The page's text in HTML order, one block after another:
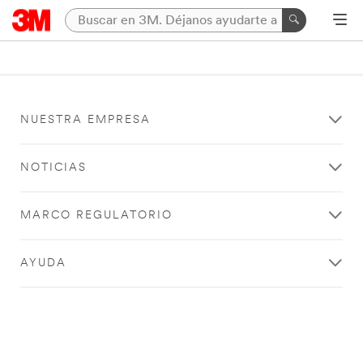
NUESTRA EMPRESA
NOTICIAS
MARCO REGULATORIO
AYUDA